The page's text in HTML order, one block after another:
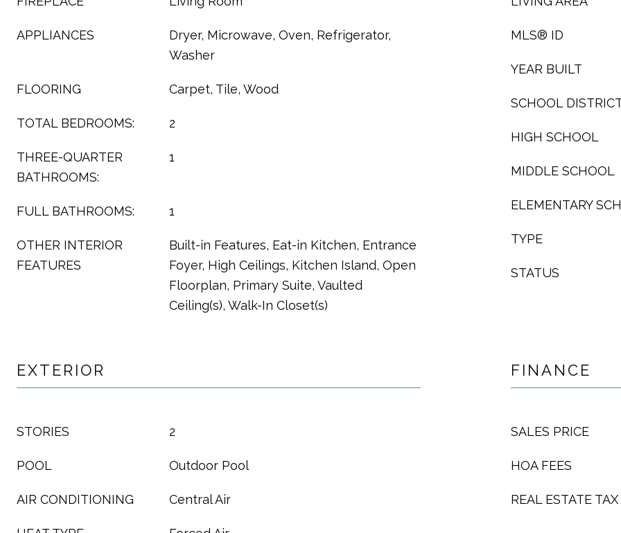
APPLIANCES
Dryer, Microwave, Oven, Refrigerator,
Washer
FLOORING Carpet, Tile, Wood
TOTAL BEDROOMS: 2
THREE-QUARTER
BATHROOMS:
1
FULL BATHROOMS: 1
OTHER INTERIOR
FEATURES
Built-in Features, Eat-in Kitchen, Entrance
Foyer, High Ceilings, Kitchen Island, Open
Floorplan, Primary Suite, Vaulted
Ceiling(s), Walk-In Closet(s)
MLS® ID
YEAR BUILT
SCHOOL
HIGH SCHOOL
MIDDLE SCHOOL
ELEMENTARY
TYPE
STATUS
EXTERIOR
STORIES 2
POOL Outdoor Pool
AIR CONDITIONING Central Air
FINANCE
SALES PRICE
HOA FEES
REAL ESTATE TAX